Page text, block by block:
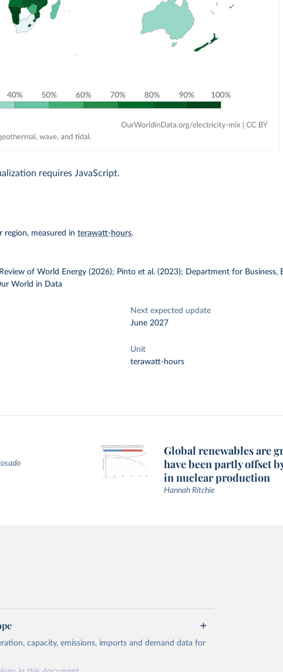
requires JavaScript.
region, measured interawatt-hours.
of World Energy (2026); Pinto et al. (2023); Department for Business,
World in Data
Next expected update
June 2027
Unit
terawatt-hours
Global renewables are
have been partly offset
in nuclear production
Hannah Ritchie
capacity, emissions, imports and demand data for